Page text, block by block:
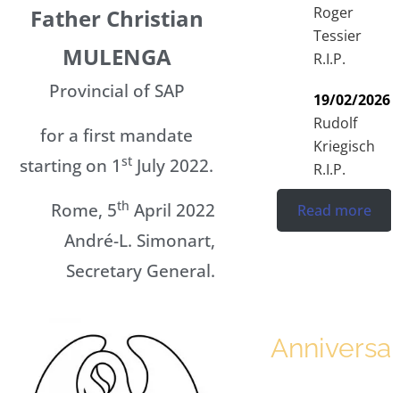
Father Christian
MULENGA
Provincial of SAP
for a first mandate
starting on 1 st July 2022.
Rome, 5th April 2022
André-L. Simonart,
Secretary General.
Roger
Tessier
R.I.P.
19/02/2026
Rudolf
Kriegisch
R.I.P.
Read more